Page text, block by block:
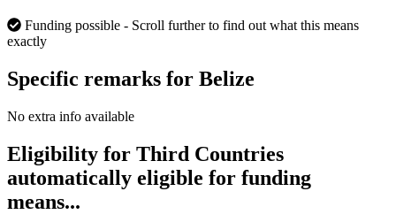
Funding possible - Scroll further to find out what this means
exactly
Specific remarks for Belize
No extra info available
Eligibility for Third Countries
automatically eligible for funding
means...